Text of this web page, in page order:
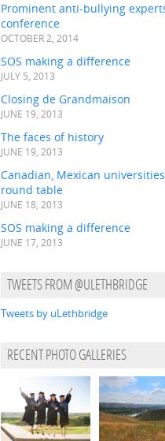
Prominent anti-bullying
conference
OCTOBER 2, 2014
SOS making a difference
JULY 5, 2013
Closing de Grandmaison
JUNE 19, 2013
The faces of history
JUNE 19, 2013
Canadian, Mexican
round table
JUNE 18, 2013
SOS making a difference
JUNE 17, 2013
TWEETS FROM @ULETHBRIDGE
Tweets by uLethbridge
RECENT PHOTO GALLERIES